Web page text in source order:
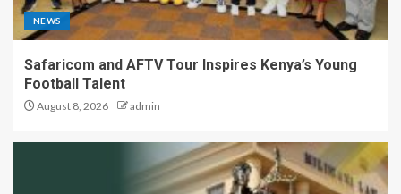
NEWS
Safaricom and AFTV Tour Inspires Kenya’s Young
Football Talent
August 8, 2026 admin